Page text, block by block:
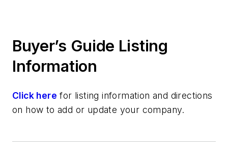
Buyer’s Guide Listing
Information
Click here for listing information and directions
on how to add or update your company.